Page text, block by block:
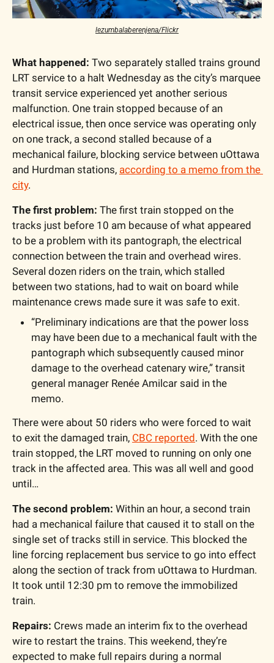
lezumbalaberenjena/Flickr
What happened: Two separately stalled trains ground
LRT service to a halt Wednesday as the city’s marquee
transit service experienced yet another serious
malfunction. One train stopped because of an
electrical issue, then once service was operating only
on one track, a second stalled because of a
mechanical failure, blocking service between uOttawa
and Hurdman stations, according to a memo from the
city.
The first problem: The first train stopped on the
tracks just before 10 am because of what appeared
to be a problem with its pantograph, the electrical
connection between the train and overhead wires.
Several dozen riders on the train, which stalled
between two stations, had to wait on board while
maintenance crews made sure it was safe to exit.
“Preliminary indications are that the power loss
may have been due to a mechanical fault with the
pantograph which subsequently caused minor
damage to the overhead catenary wire,” transit
general manager Renée Amilcar said in the
memo.
There were about 50 riders who were forced to wait
to exit the damaged train, CBC reported. With the one
train stopped, the LRT moved to running on only one
track in the affected area. This was all well and good
until…
The second problem: Within an hour, a second train
had a mechanical failure that caused it to stall on the
single set of tracks still in service. This blocked the
line forcing replacement bus service to go into effect
along the section of track from uOttawa to Hurdman.
It took until 12:30 pm to remove the immobilized
train.
Repairs: Crews made an interim fix to the overhead
wire to restart the trains. This weekend, they’re
expected to make full repairs during a normal